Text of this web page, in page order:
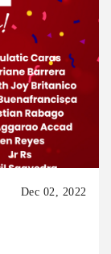
Dec 02, 2022